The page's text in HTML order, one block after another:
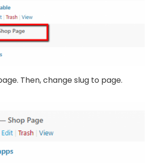
Then, change slug to page.